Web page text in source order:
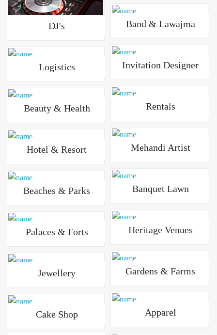
DJ's Band & Lawajma
Invitation Designer
Logistics
Rentals
Beauty & Health
Mehandi Artist
Hotel & Resort
Banquet Lawn
Beaches & Parks
Heritage Venues
Palaces & Forts
Gardens & Farms
Jewellery
Apparel
Cake Shop